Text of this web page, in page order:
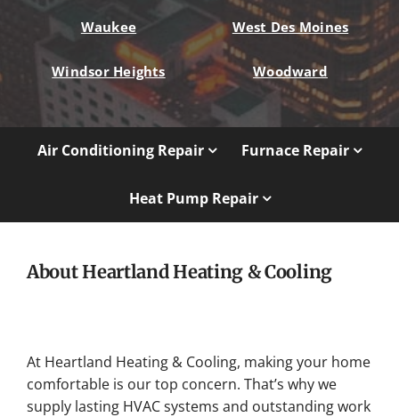
Waukee West Des Moines
Windsor Heights Woodward
Air Conditioning Repair Furnace Repair
Heat Pump Repair
About Heartland Heating & Cooling
At Heartland Heating & Cooling, making your home
comfortable is our top concern. That’s why we
supply lasting HVAC systems and outstanding work